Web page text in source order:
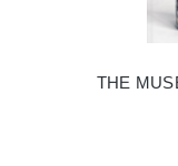
THE